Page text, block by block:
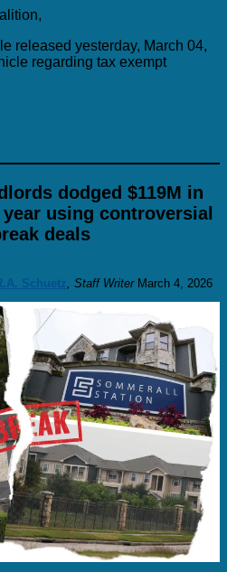
released yesterday, March 04,
regarding tax exempt
dodged $119M in
using controversial
deals
Schuetz , Staff Writer March 4, 2026